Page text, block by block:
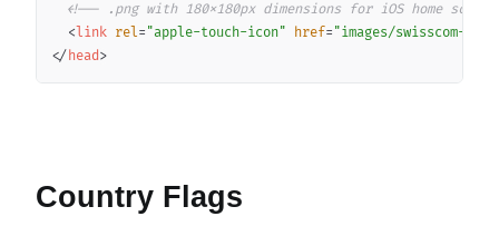
<!-- .png with 180x180px dimensions for iOS home
< link rel= "apple-touch-icon" href= "images/swisscom-
</ head>
Country Flags